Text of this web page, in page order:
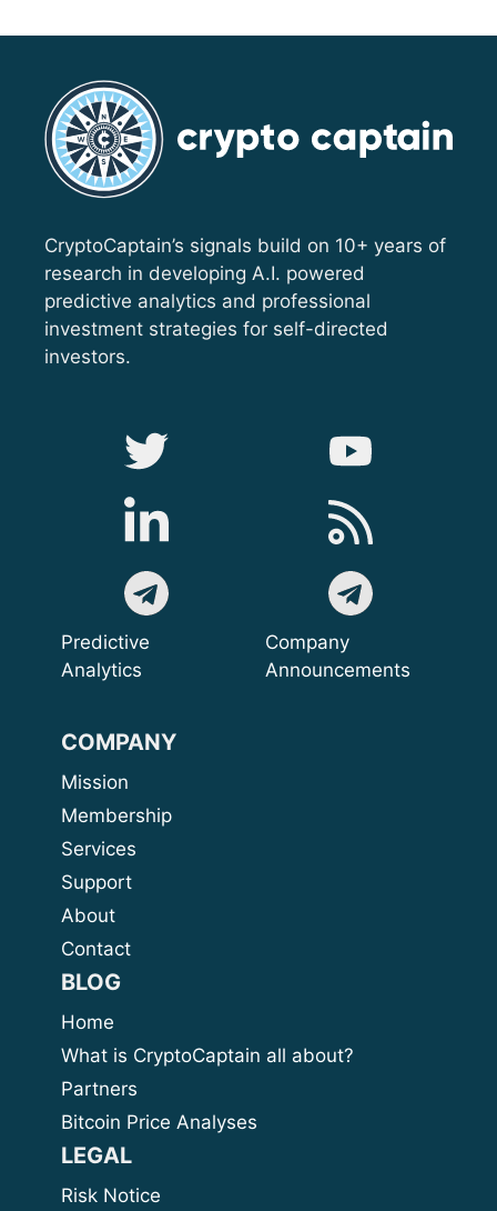
CryptoCaptain’s signals build on 10+ years of
research in developing A.I. powered
predictive analytics and professional
investment strategies for self-directed
investors.
Predictive
Analytics
Company
Announcements
COMPANY
Mission
Membership
Services
Support
About
Contact
BLOG
Home
What is CryptoCaptain all about?
Partners
Bitcoin Price Analyses
LEGAL
Risk Notice